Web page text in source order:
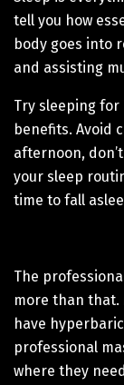
tell you how
body goes into
and assisting
Try sleeping for
benefits. Avoid
afternoon,
your sleep
time to fall
The
more than that.
have
professional
where they